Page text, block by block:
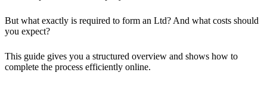
But what exactly is required to form an Ltd? And what costs should
you expect?
This guide gives you a structured overview and shows how to
complete the process efficiently online.